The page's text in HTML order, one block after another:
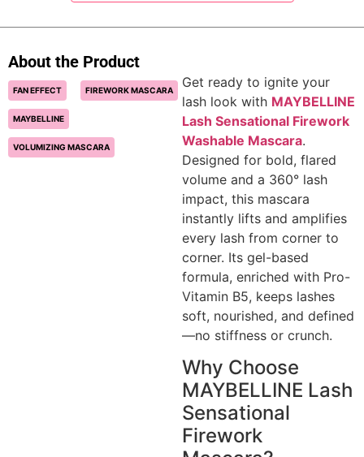
About the Product
FAN EFFECT FIREWORK MASCARA
MAYBELLINE
VOLUMIZING MASCARA
Get ready to ignite your
lash look with MAYBELLINE
Lash Sensational Firework
Washable Mascara.
Designed for bold, flared
volume and a 360° lash
impact, this mascara
instantly lifts and amplifies
every lash from corner to
corner. Its gel-based
formula, enriched with Pro-
Vitamin B5, keeps lashes
soft, nourished, and defined
—no stiffness or crunch.
Why Choose
MAYBELLINE Lash
Sensational
Firework